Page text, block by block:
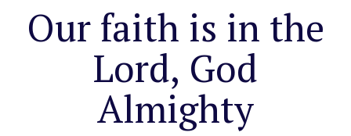
Our faith is in the
Lord, God
Almighty